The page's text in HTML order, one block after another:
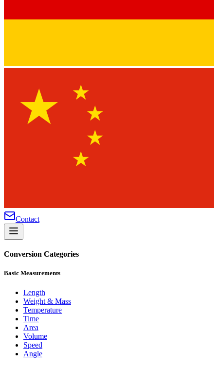
★
★
★
★
★
Contact
Conversion Categories
Basic Measurements
Length
Weight & Mass
Temperature
Time
Area
Volume
Speed
Angle